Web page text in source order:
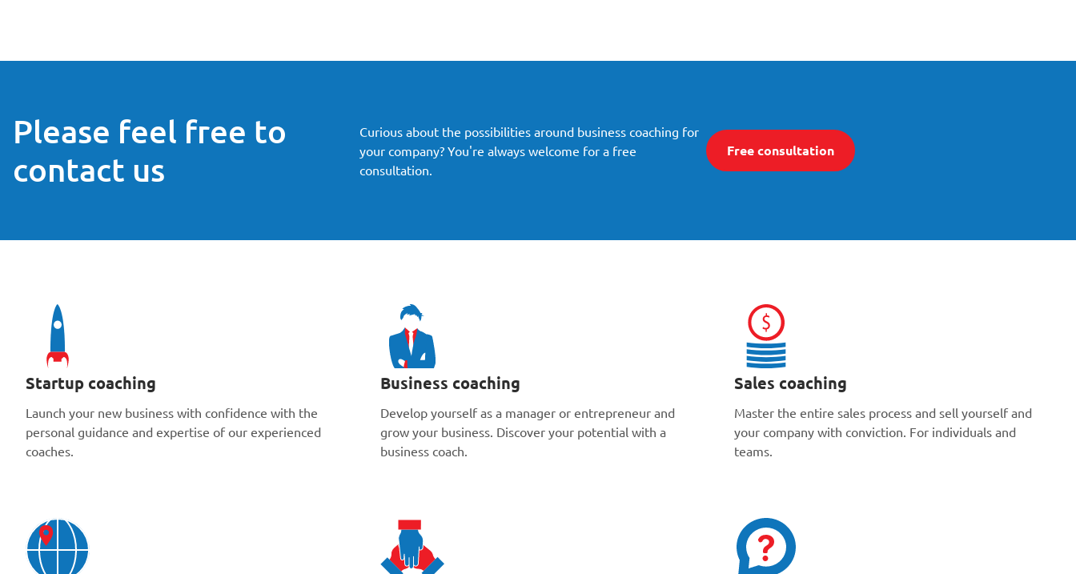
Please feel free to
contact us
Curious about the possibilities around business coaching for
your company? You're always welcome for a free
consultation.
Free consultation
Startup coaching
Launch your new business with confidence with the
personal guidance and expertise of our experienced
coaches.
Business coaching
Develop yourself as a manager or entrepreneur and
grow your business. Discover your potential with a
business coach.
Sales coaching
Master the entire sales process and sell yourself and
your company with conviction. For individuals and
teams.